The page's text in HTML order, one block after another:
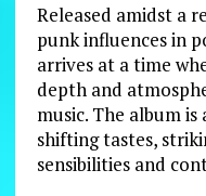
Released amidst a
punk influences in
arrives at a time
depth and
music. The album
shifting tastes,
sensibilities and